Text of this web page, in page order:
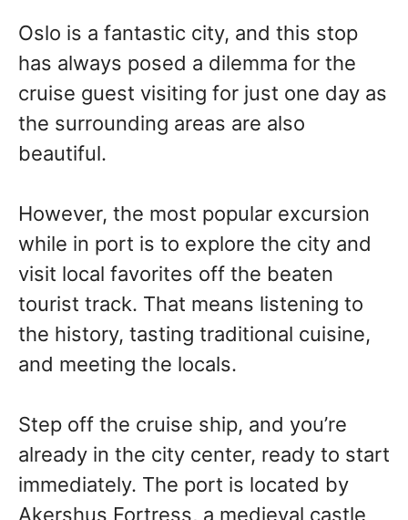
Oslo is a fantastic city, and this stop
has always posed a dilemma for the
cruise guest visiting for just one day as
the surrounding areas are also
beautiful.
However, the most popular excursion
while in port is to explore the city and
visit local favorites off the beaten
tourist track. That means listening to
the history, tasting traditional cuisine,
and meeting the locals.
Step off the cruise ship, and you’re
already in the city center, ready to start
immediately. The port is located by
Akershus Fortress, a medieval castle